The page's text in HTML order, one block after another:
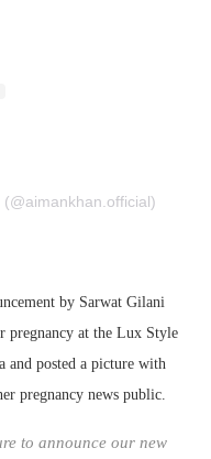
by Sarwat Gilani
pregnancy at the Lux Style
and posted a picture with
pregnancy news public.
to announce our new